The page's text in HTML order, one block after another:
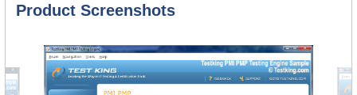
Product Screenshots